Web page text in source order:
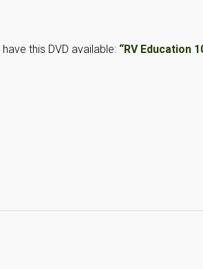
this DVD available: “RV Education